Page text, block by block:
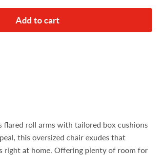
Add to cart
flared roll arms with tailored box cushions
this oversized chair exudes that
right at home. Offering plenty of room for